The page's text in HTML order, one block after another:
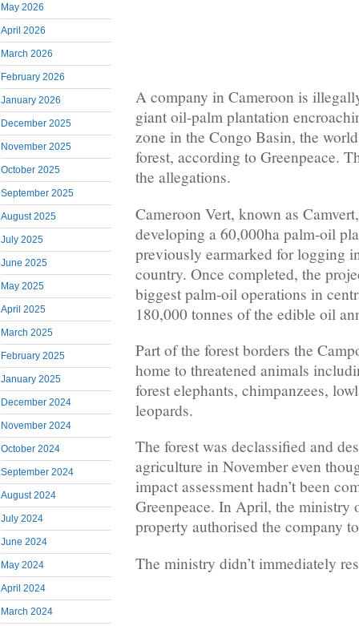
May 2026
April 2026
March 2026
February 2026
January 2026
December 2025
November 2025
October 2025
September 2025
August 2025
July 2025
June 2025
May 2025
April 2025
March 2025
February 2025
January 2025
December 2024
November 2024
October 2024
September 2024
August 2024
July 2024
June 2024
May 2024
April 2024
March 2024
A company in Cameroon is
giant oil-palm plantation
zone in the Congo Basin, the
forest, according to Greenpeace.
the allegations.
Cameroon Vert, known as
developing a 60,000ha palm-oil
previously earmarked for logging
country. Once completed, the
biggest palm-oil operations in
180,000 tonnes of the edible oil
Part of the forest borders the
home to threatened animals
forest elephants, chimpanzees,
leopards.
The forest was declassified and
agriculture in November even
impact assessment hadn’t been
Greenpeace. In April, the ministry
property authorised the company
The ministry didn’t immediately